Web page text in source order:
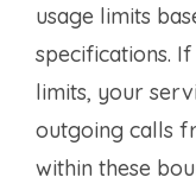
usage limits
specifications.
limits, your
outgoing calls
within these